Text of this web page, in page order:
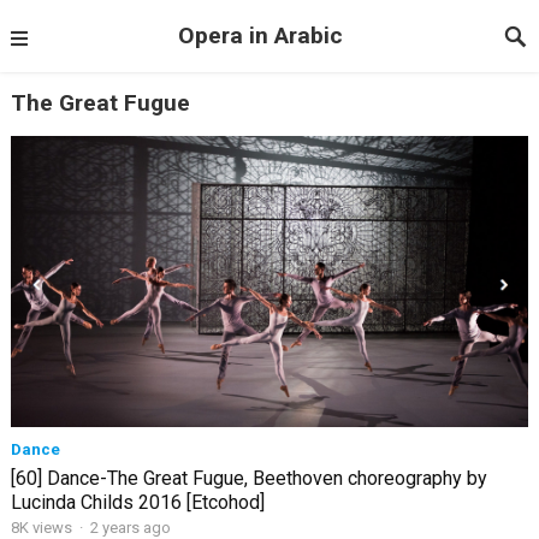
Opera in Arabic
The Great Fugue
Dance
[60] Dance-The Great Fugue, Beethoven choreography by
Lucinda Childs 2016 [Etcohod]
8K views · 2 years ago